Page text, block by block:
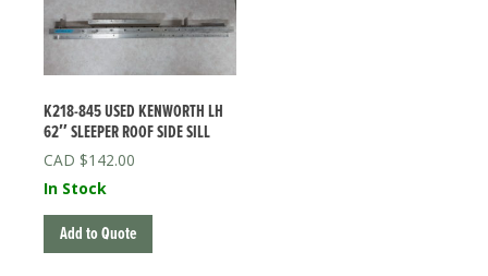
K218-845 USED KENWORTH LH
62″ SLEEPER ROOF SIDE SILL
$142.00
In Stock
Add to Quote